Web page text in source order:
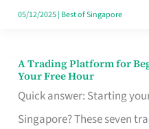
Singapore
05/12/2025| Best of Singapore
A Trading Platform for
Your Free Hour
Quick answer: Starting
Singapore? These seven
A
Trading
Platform